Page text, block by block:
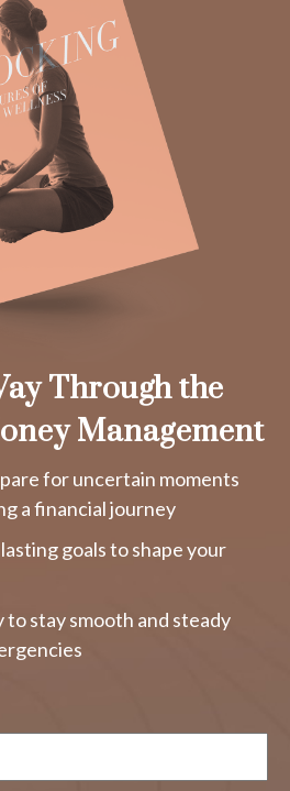
Through the
Management
for uncertain moments
a financial journey
goals to shape your
stay smooth and steady